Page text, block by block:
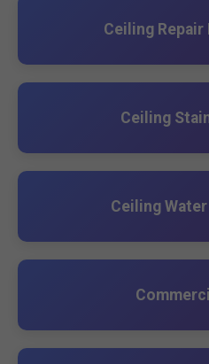
Ceiling
Ceiling
Ceiling